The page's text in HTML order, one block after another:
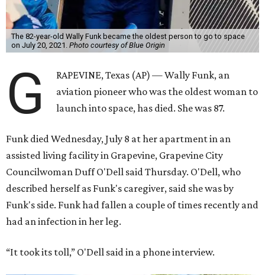
The 82-year-old Wally Funk became the oldest person to go to space
on July 20, 2021. Photo courtesy of Blue Origin
G
RAPEVINE, Texas (AP) — Wally Funk, an
aviation pioneer who was the oldest woman to
launch into space, has died. She was 87.
Funk died Wednesday, July 8 at her apartment in an
assisted living facility in Grapevine, Grapevine City
Councilwoman Duff O'Dell said Thursday. O'Dell, who
described herself as Funk's caregiver, said she was by
Funk's side. Funk had fallen a couple of times recently and
had an infection in her leg.
“It took its toll,” O'Dell said in a phone interview.